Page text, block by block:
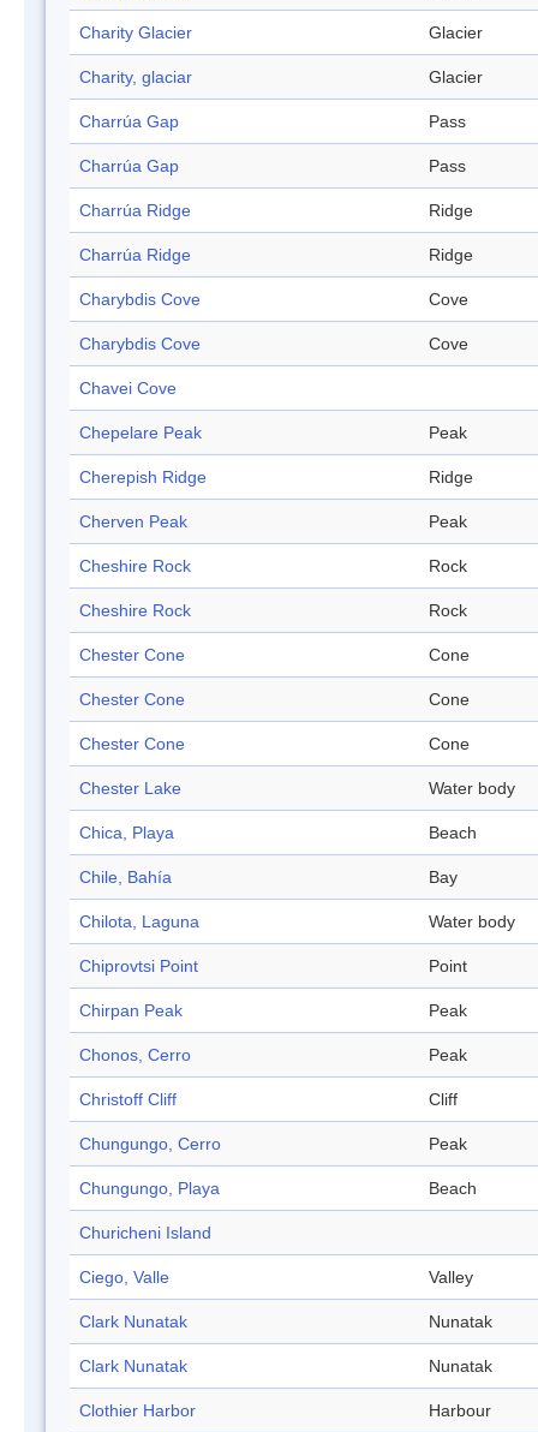
Charity Glacier Glacier
Charity, glaciar Glacier
Charrúa Gap Pass
Charrúa Gap Pass
Charrúa Ridge Ridge
Charrúa Ridge Ridge
Charybdis Cove Cove
Charybdis Cove Cove
Chavei Cove
Chepelare Peak Peak
Cherepish Ridge Ridge
Cherven Peak Peak
Cheshire Rock Rock
Cheshire Rock Rock
Chester Cone Cone
Chester Cone Cone
Chester Cone Cone
Chester Lake Water body
Chica, Playa Beach
Chile, Bahía Bay
Chilota, Laguna Water body
Chiprovtsi Point Point
Chirpan Peak Peak
Chonos, Cerro Peak
Christoff Cliff Cliff
Chungungo, Cerro Peak
Chungungo, Playa Beach
Churicheni Island
Ciego, Valle Valley
Clark Nunatak Nunatak
Clark Nunatak Nunatak
Clothier Harbor Harbour